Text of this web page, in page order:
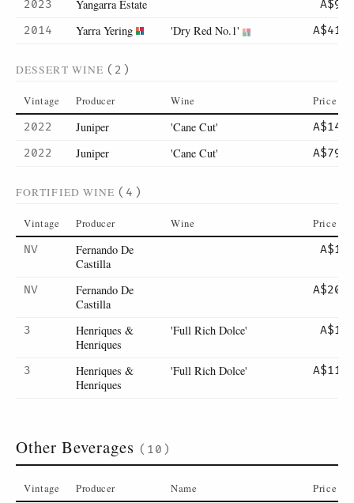
2023
Yangarra Estate
A$95
2014
Yarra Yering 'Dry Red No.1' A$415
DESSERT WINE (2)
Vintage Producer Wine Price
2022 Juniper 'Cane Cut'
A$14
2022
Juniper 'Cane Cut' A$79
FORTIFIED WINE (4)
Vintage Producer Wine Price
NV
Fernando De
Castilla
A$18
NV
Fernando De
Castilla
A$200
3
Henriques &
Henriques
'Full Rich Dolce' A$15
3
Henriques &
Henriques
'Full Rich Dolce' A$110
Other Beverages (10)
Vintage Producer Name Price